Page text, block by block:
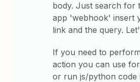
body. Just search for
app 'webhook' insert
link and the query.
If you need to
action you can use
or run js/python code